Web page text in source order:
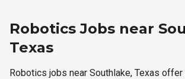
Robotics Jobs near
Texas
Robotics jobs near Southlake, Texas